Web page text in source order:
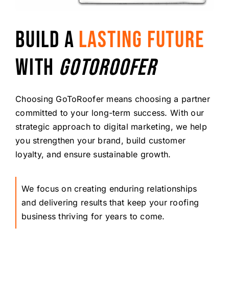
BUILD A LASTING FUTURE
WITH GOTOROOFER
Choosing GoToRoofer means choosing a partner
committed to your long-term success. With our
strategic approach to digital marketing, we help
you strengthen your brand, build customer
loyalty, and ensure sustainable growth.
We focus on creating enduring relationships
and delivering results that keep your roofing
business thriving for years to come.